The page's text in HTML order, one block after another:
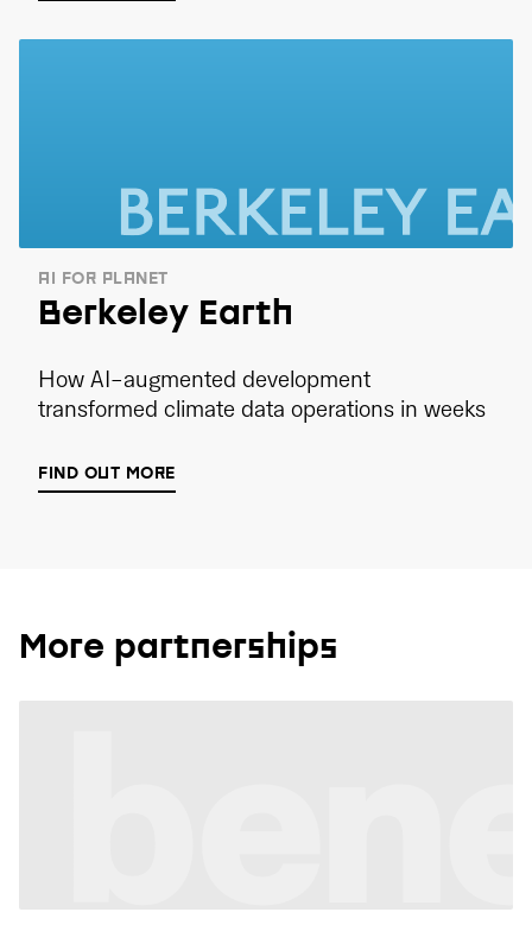
AI FOR PLANET
Berkeley Earth
How AI-augmented development
transformed climate data operations in weeks
FIND OUT MORE
More partnerships